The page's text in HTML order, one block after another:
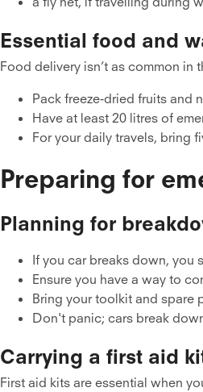
Essential food and
Food delivery isn’t as common
Pack freeze-dried fruits and
Have at least 20 litres of
For your daily travels, bring
Preparing for
Planning for
If you car breaks down, you
Ensure you have a way to
Bring your toolkit and spare
Don't panic; cars break
Carrying a first aid
First aid kits are essential when